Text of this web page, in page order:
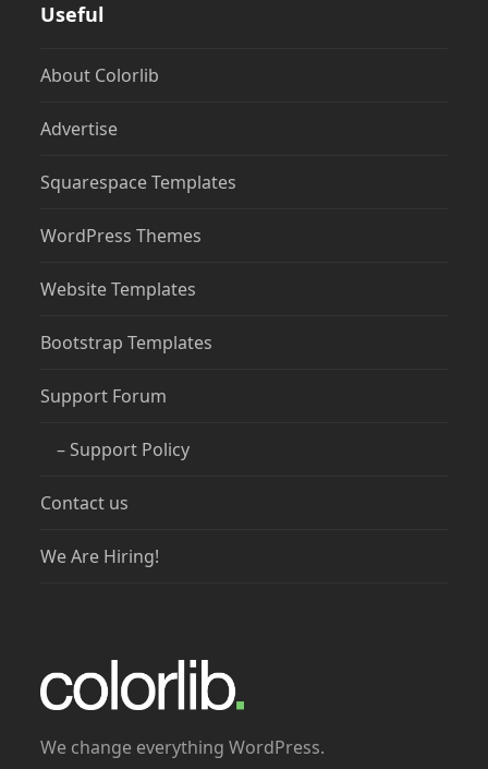
Useful
About Colorlib
Advertise
Squarespace Templates
WordPress Themes
Website Templates
Bootstrap Templates
Support Forum
– Support Policy
Contact us
We Are Hiring!
We change everything WordPress.